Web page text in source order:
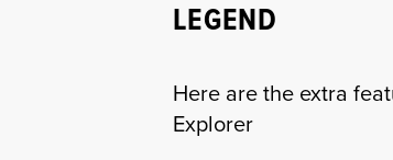
LEGEND
Here are the extra
Explorer